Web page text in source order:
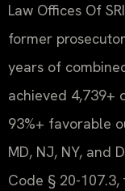
Law Offices Of
former
years of
achieved 4,739+
93%+ favorable
MD, NJ, NY, and
Code § 20-